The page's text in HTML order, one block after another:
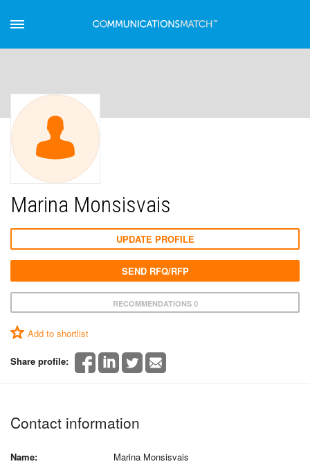
Marina Monsisvais
RECOMMENDATIONS 0
Add to shortlist
Share profile:
UPDATE PROFILE
SEND RFQ/RFP
Contact information
Name:
Marina Monsisvais